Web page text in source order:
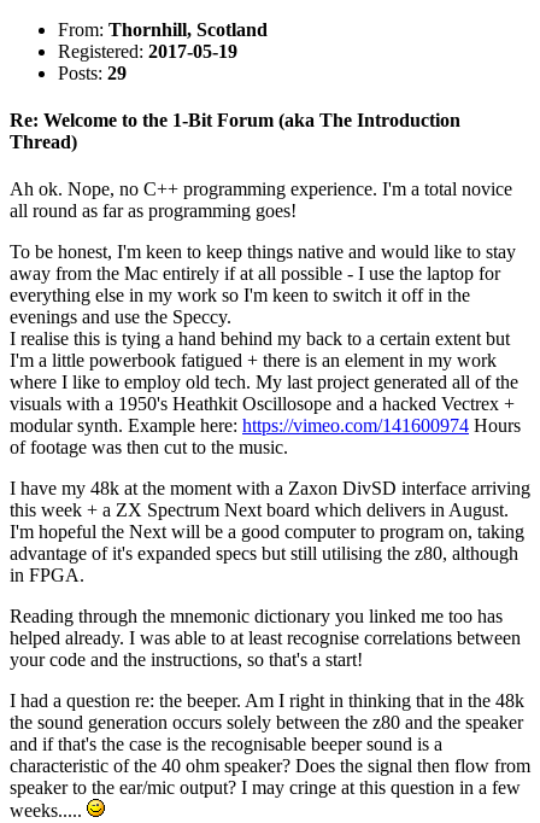
From: Thornhill, Scotland
Registered: 2017-05-19
Posts: 29
Re: Welcome to the 1-Bit Forum (aka The Introduction
Thread)
Ah ok. Nope, no C++ programming experience. I'm a total novice
all round as far as programming goes!
To be honest, I'm keen to keep things native and would like to stay
away from the Mac entirely if at all possible - I use the laptop for
everything else in my work so I'm keen to switch it off in the
evenings and use the Speccy.
I realise this is tying a hand behind my back to a certain extent but
I'm a little powerbook fatigued + there is an element in my work
where I like to employ old tech. My last project generated all of the
visuals with a 1950's Heathkit Oscillosope and a hacked Vectrex +
modular synth. Example here: https://vimeo.com/141600974 Hours
of footage was then cut to the music.
I have my 48k at the moment with a Zaxon DivSD interface arriving
this week + a ZX Spectrum Next board which delivers in August.
I'm hopeful the Next will be a good computer to program on, taking
advantage of it's expanded specs but still utilising the z80, although
in FPGA.
Reading through the mnemonic dictionary you linked me too has
helped already. I was able to at least recognise correlations between
your code and the instructions, so that's a start!
I had a question re: the beeper. Am I right in thinking that in the 48k
the sound generation occurs solely between the z80 and the speaker
and if that's the case is the recognisable beeper sound is a
characteristic of the 40 ohm speaker? Does the signal then flow from
speaker to the ear/mic output? I may cringe at this question in a few
weeks.....